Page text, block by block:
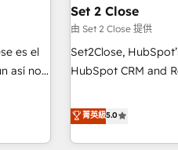
HubSpot agencies ⚙️ The strongest technical ability and
integration capabilities 💼 Consultative, long-term
who will embed
and systems 🏢 We specialise in working with mid-market
those with complex use cases 🏆
Platform
Accredited
es el
así no
vuelta
que
Set 2 Close
由 Set 2 Close 提供
Set2Close,
HubSpot CRM and
Partner, we
Our experts design,
enhance user
菁英級5.0